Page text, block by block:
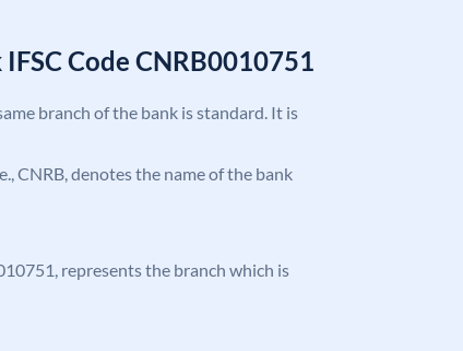
Code CNRB0010751
branch of the bank is standard. It is
CNRB, denotes the name of the bank
represents the branch which is